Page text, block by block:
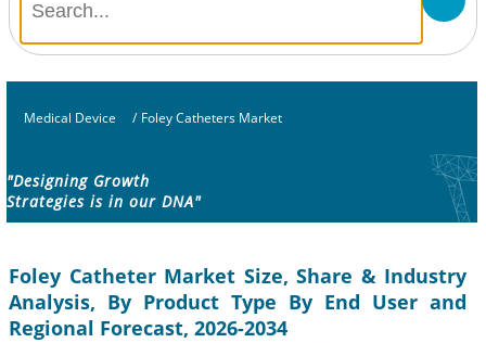
Medical Device / Foley Catheters Market
"Designing Growth
Strategies is in our DNA"
Foley Catheter Market Size, Share & Industry
Analysis, By Product Type By End User and
Regional Forecast, 2026-2034